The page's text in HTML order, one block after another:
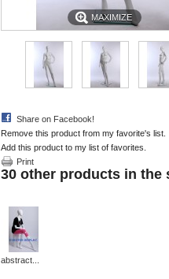
MAXIMIZE
Share on Facebook!
Remove this product from my favorite's list.
Add this product to my list of favorites.
Print
30 other products in the
abstract...